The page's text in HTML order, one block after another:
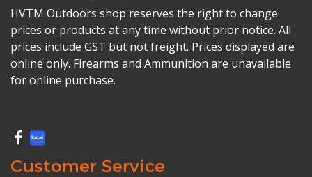
HVTM Outdoors shop reserves the right to change
prices or products at any time without prior notice. All
prices include GST but not freight. Prices displayed are
online only. Firearms and Ammunition are unavailable
for online purchase.
Customer Service